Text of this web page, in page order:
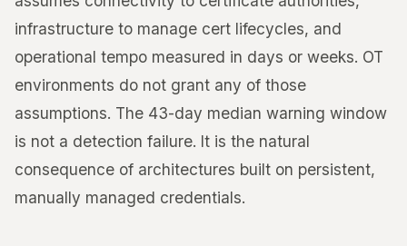
infrastructure to manage cert lifecycles, and
operational tempo measured in days or weeks. OT
environments do not grant any of those
assumptions. The 43-day median warning window
is not a detection failure. It is the natural
consequence of architectures built on persistent,
manually managed credentials.